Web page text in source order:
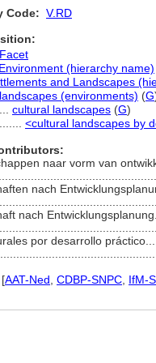
Code: V.RD
(hierarchy name)
and Landscapes
landscapes (environments) (G
cultural landscapes (G)
<cultural landscapes by
naar vorm van
nach
nach
por desarrollo
[AAT-Ned CDBP-SNPC IfM-